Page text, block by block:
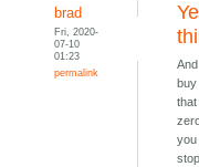
brad
Fri, 2020-
07-10
01:23
permalink
you